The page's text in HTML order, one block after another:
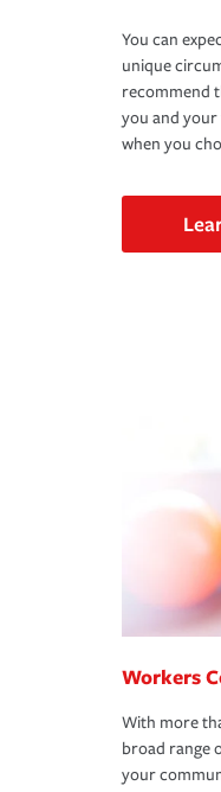
You can
unique
recommend
you and your
when you
Workers
With more
broad range
your